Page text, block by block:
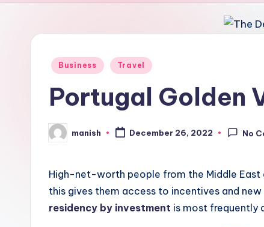
Posted
Business Travel
Portugal Golden
Posted
by
manish December 26, 2022 No
High-net-worth people from the Middle East
this gives them access to incentives and
residency by investment is most frequently